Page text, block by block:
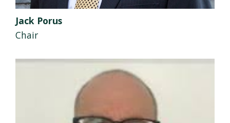
Jack Porus
Chair